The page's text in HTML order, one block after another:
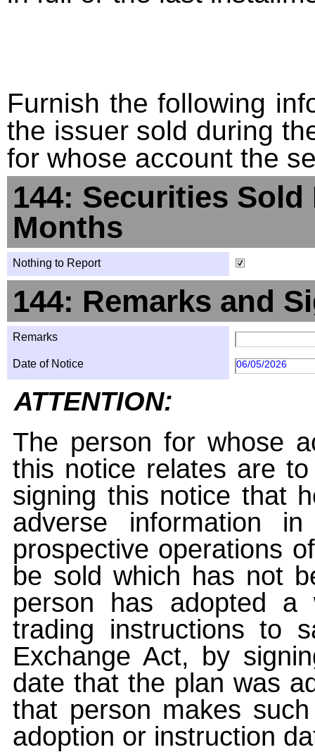
Furnish the following
the issuer sold during
for whose account the
144: Securities
Months
Nothing to Report
144: Remarks and
Remarks
Date of Notice 06/05/2026
ATTENTION:
The person for whose
this notice relates are
signing this notice that
adverse information
prospective operations
be sold which has not
person has adopted a
trading instructions to
Exchange Act, by
date that the plan was
that person makes
adoption or instruction